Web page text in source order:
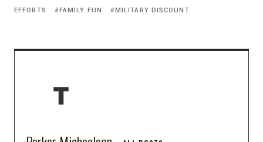
EFFORTS
FAMILY FUN MILITARY DISCOUNT